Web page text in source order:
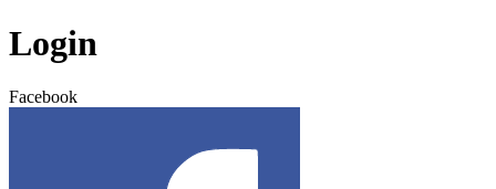
Login
Facebook